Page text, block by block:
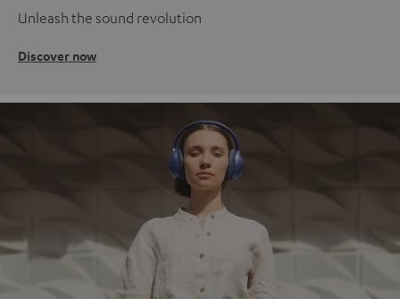
Unleash the sound revolution
Discover now